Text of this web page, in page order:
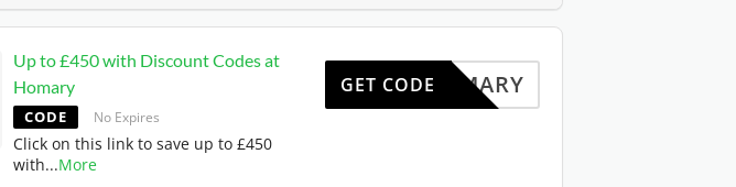
Up to £450 with Discount Codes at
Homary
CODE No Expires
Click on this link to save up to £450
with...More
HOMARY
GET CODE